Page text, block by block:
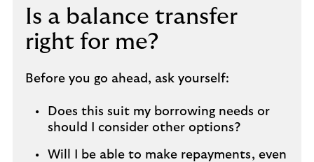
Is a balance transfer
right for me?
Before you go ahead, ask yourself:
Does this suit my borrowing needs or
should I consider other options?
Will I be able to make repayments, even